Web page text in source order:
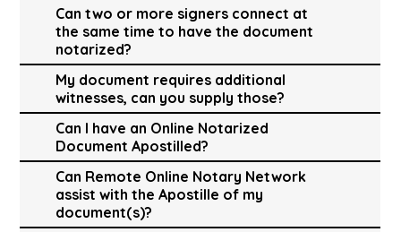
Can two or more signers connect at
the same time to have the document
notarized?
My document requires additional
witnesses, can you supply those?
Can I have an Online Notarized
Document Apostilled?
Can Remote Online Notary Network
assist with the Apostille of my
document(s)?